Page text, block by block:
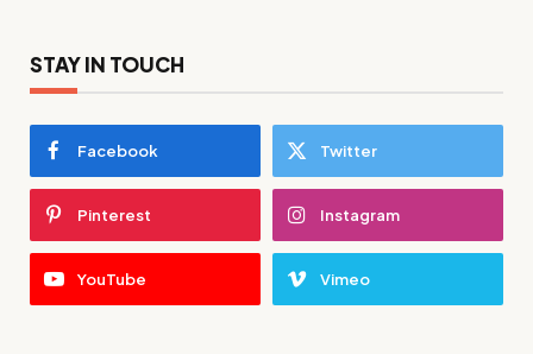
STAY IN TOUCH
Facebook Twitter
Pinterest Instagram
YouTube Vimeo